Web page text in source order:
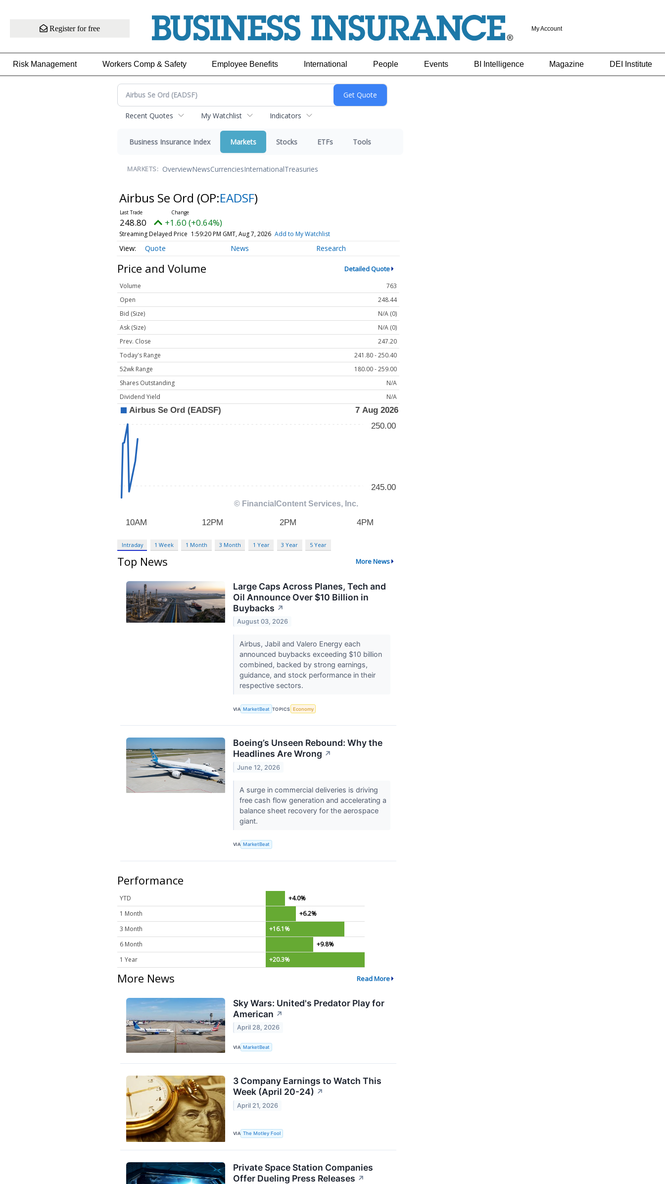
Register for free My Account
Risk Management Workers Comp & Safety Employee Benefits International People Events BI Intelligence Magazine DEI Institute
Recent Quotes My Watchlist Indicators
Business Insurance Index Markets Stocks ETFs Tools
MARKETS: OverviewNewsCurrenciesInternationalTreasuries
Airbus Se Ord (OP:EADSF)
248.80 +1.60 (+0.64%)
Streaming Delayed Price 1:59:20 PM GMT, Aug 7, 2026 Add to My Watchlist
Quote News Research
Price and Volume Detailed Quote
Volume
763
Open
248.44
Bid (Size)
N/A (0)
Ask (Size)
N/A (0)
Prev. Close
247.20
Today's Range
241.80 - 250.40
52wk Range
180.00 - 259.00
Shares Outstanding
N/A
Dividend Yield
N/A
Intraday 1 Week 1 Month 3 Month 1 Year 3 Year 5 Year
Top News More News
Large Caps Across Planes, Tech and
Oil Announce Over $10 Billion in
Buybacks ↗
August 03, 2026
Airbus, Jabil and Valero Energy each
announced buybacks exceeding $10 billion
combined, backed by strong earnings,
guidance, and stock performance in their
respective sectors.
VIA MarketBeat TOPICS Economy
Boeing’s Unseen Rebound: Why the
Headlines Are Wrong ↗
June 12, 2026
A surge in commercial deliveries is driving
free cash flow generation and accelerating a
balance sheet recovery for the aerospace
giant.
VIA MarketBeat
Performance
YTD
+4.0%
1 Month
+6.2%
3 Month
+16.1%
6 Month
+9.8%
1 Year
+20.3%
More News Read More
Sky Wars: United's Predator Play for
American ↗
April 28, 2026
VIA MarketBeat
3 Company Earnings to Watch This
Week (April 20-24) ↗
April 21, 2026
VIA The Motley Fool
Private Space Station Companies
Offer Dueling Press Releases ↗